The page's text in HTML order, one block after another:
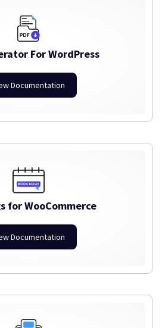
For WordPress
Documentation
for WooCommerce
Documentation